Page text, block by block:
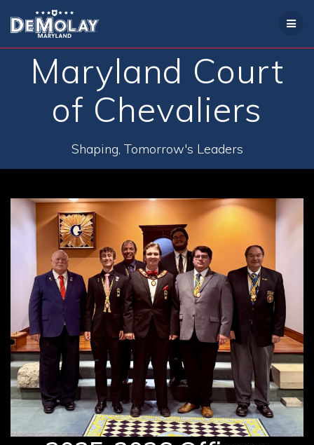
Maryland Court
of Chevaliers
Shaping, Tomorrow's Leaders